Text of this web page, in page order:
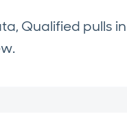
Qualified pulls